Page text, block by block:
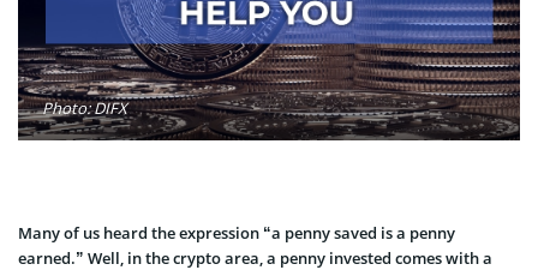
Photo: DIFX
Many of us heard the expression “a penny saved is a penny
earned.” Well, in the crypto area, a penny invested comes with a